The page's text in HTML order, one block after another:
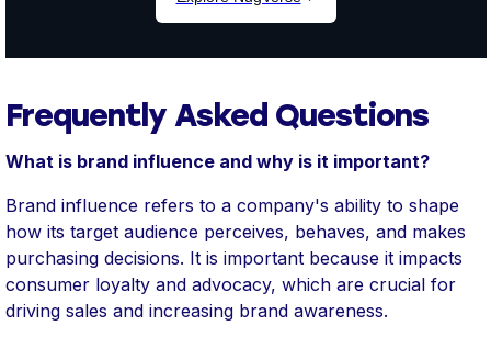
Frequently Asked Questions
What is brand influence and why is it important?
Brand influence refers to a company's ability to shape
how its target audience perceives, behaves, and makes
purchasing decisions. It is important because it impacts
consumer loyalty and advocacy, which are crucial for
driving sales and increasing brand awareness.